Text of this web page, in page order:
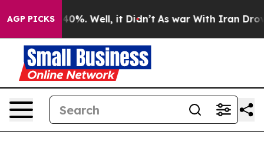
AGP PICKS40%. Well, it Didn’t As war With Iran Drove oil